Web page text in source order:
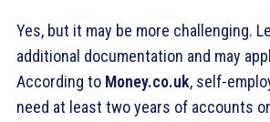
Yes, but it may be more challenging.
additional documentation and may
According to Money.co.uk, self-
need at least two years of accounts